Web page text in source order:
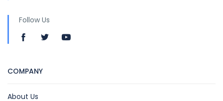
Follow Us
COMPANY
About Us